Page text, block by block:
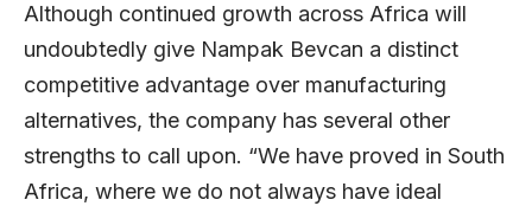
Although continued growth across Africa will
undoubtedly give Nampak Bevcan a distinct
competitive advantage over manufacturing
alternatives, the company has several other
strengths to call upon. “We have proved in South
Africa, where we do not always have ideal